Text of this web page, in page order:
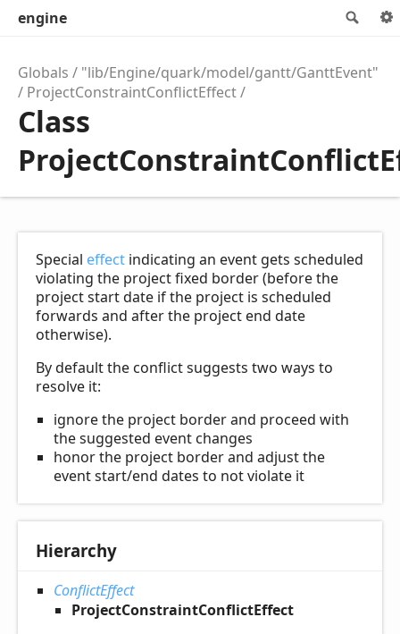
engine
Globals
"lib/Engine/quark/model/gantt/GanttEvent"
ProjectConstraintConflictEffect
Class
Special effect indicating an event gets scheduled
violating the project fixed border (before the
project start date if the project is scheduled
forwards and after the project end date
otherwise).
By default the conflict suggests two ways to
resolve it:
ignore the project border and proceed with
the suggested event changes
honor the project border and adjust the
event start/end dates to not violate it
Hierarchy
ConflictEffect
ProjectConstraintConflictEffect